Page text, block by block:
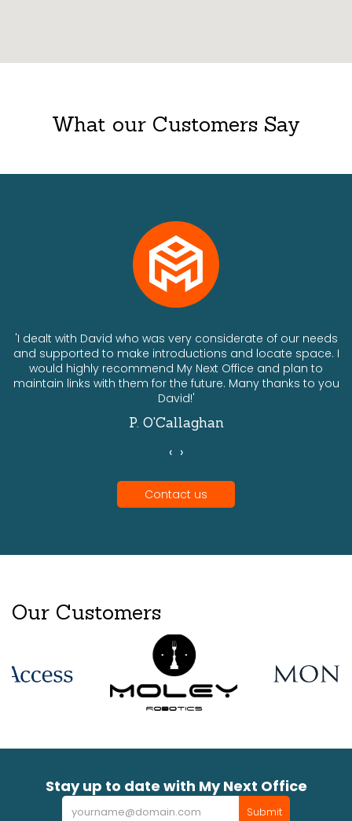
What our Customers Say
'I dealt with David who was very considerate of our needs
and supported to make introductions and locate space. I
would highly recommend My Next Office and plan to
maintain links with them for the future. Many thanks to you
David!'
P. O'Callaghan
‹ ›
Contact us
Our Customers
Stay up to date with My Next Office
Newsletter Submit